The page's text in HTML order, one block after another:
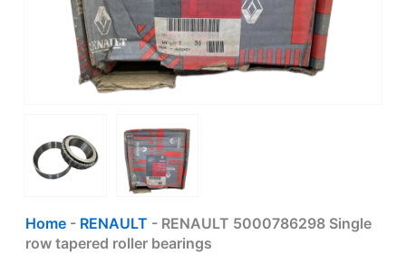
Home- RENAULT - RENAULT 5000786298 Single
row tapered roller bearings